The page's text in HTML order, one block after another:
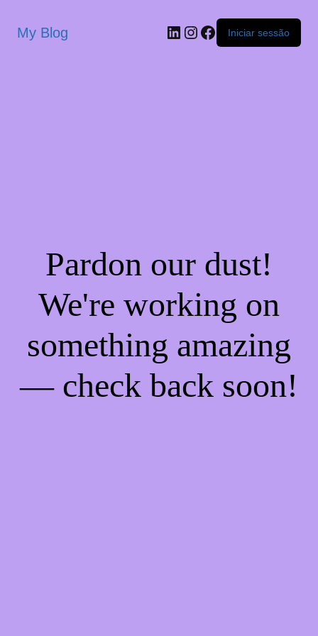
My Blog Iniciar sessão
Pardon our dust!
We're working on
something amazing
— check back soon!